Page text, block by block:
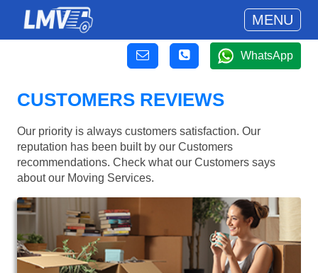
MENU
WhatsApp
CUSTOMERS REVIEWS
Our priority is always customers satisfaction. Our
reputation has been built by our Customers
recommendations. Check what our Customers says
about our Moving Services.